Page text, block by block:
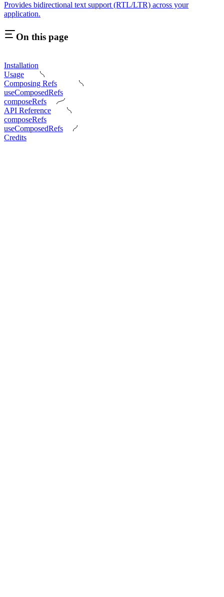
Provides bidirectional text support (RTL/LTR) across your
application.
On this page
Installation
Usage
Composing Refs
useComposedRefs
composeRefs
API Reference
composeRefs
useComposedRefs
Credits